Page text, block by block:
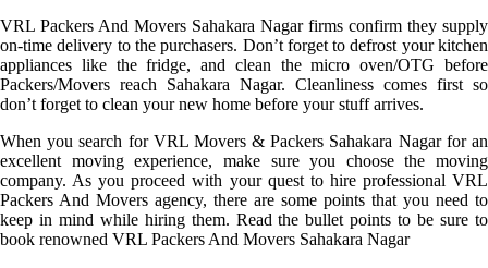
VRL Packers And Movers Sahakara Nagar firms confirm they supply
on-time delivery to the purchasers. Don’t forget to defrost your kitchen
appliances like the fridge, and clean the micro oven/OTG before
Packers/Movers reach Sahakara Nagar. Cleanliness comes first so
don’t forget to clean your new home before your stuff arrives.
When you search for VRL Movers & Packers Sahakara Nagar for an
excellent moving experience, make sure you choose the moving
company. As you proceed with your quest to hire professional VRL
Packers And Movers agency, there are some points that you need to
keep in mind while hiring them. Read the bullet points to be sure to
book renowned VRL Packers And Movers Sahakara Nagar